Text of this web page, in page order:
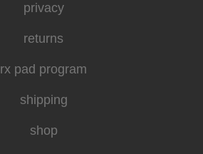
privacy
returns
rx pad program
shipping
shop